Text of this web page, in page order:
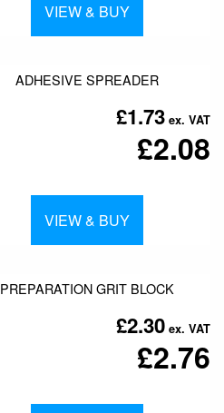
VIEW & BUY
ADHESIVE SPREADER
£2.08
£1.73
VIEW & BUY
PREPARATION GRIT BLOCK
£2.76
£2.30